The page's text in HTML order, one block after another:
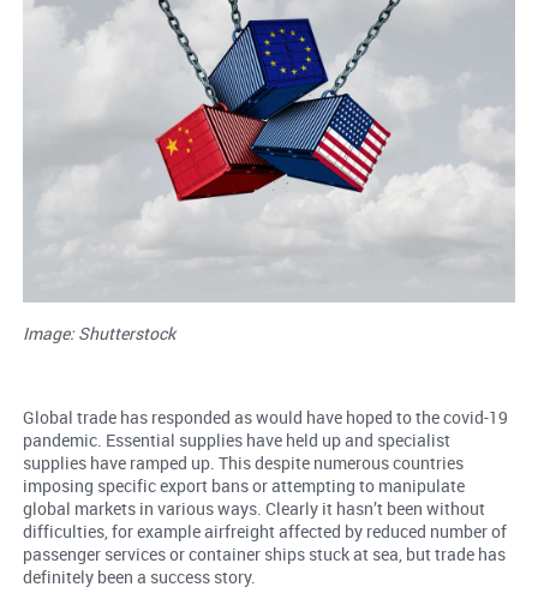
Image: Shutterstock
Global trade has responded as would have hoped to the covid-19
pandemic. Essential supplies have held up and specialist
supplies have ramped up. This despite numerous countries
imposing specific export bans or attempting to manipulate
global markets in various ways. Clearly it hasn’t been without
difficulties, for example airfreight affected by reduced number of
passenger services or container ships stuck at sea, but trade has
definitely been a success story.